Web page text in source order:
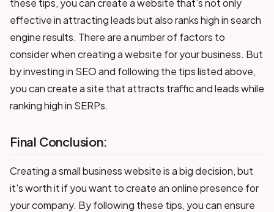
these tips, you can create a website that’s not only
effective in attracting leads but also ranks high in search
engine results. There are a number of factors to
consider when creating a website for your business. But
by investing in SEO and following the tips listed above,
you can create a site that attracts traffic and leads while
ranking high in SERPs.
Final Conclusion:
Creating a small business website is a big decision, but
it's worth it if you want to create an online presence for
your company. By following these tips, you can ensure